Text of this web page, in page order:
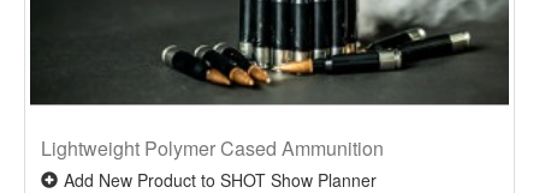
Lightweight Polymer Cased Ammunition
Add New Product to SHOT Show Planner